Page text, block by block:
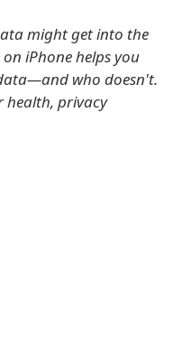
might get into the
iPhone helps you
who doesn't.
health, privacy